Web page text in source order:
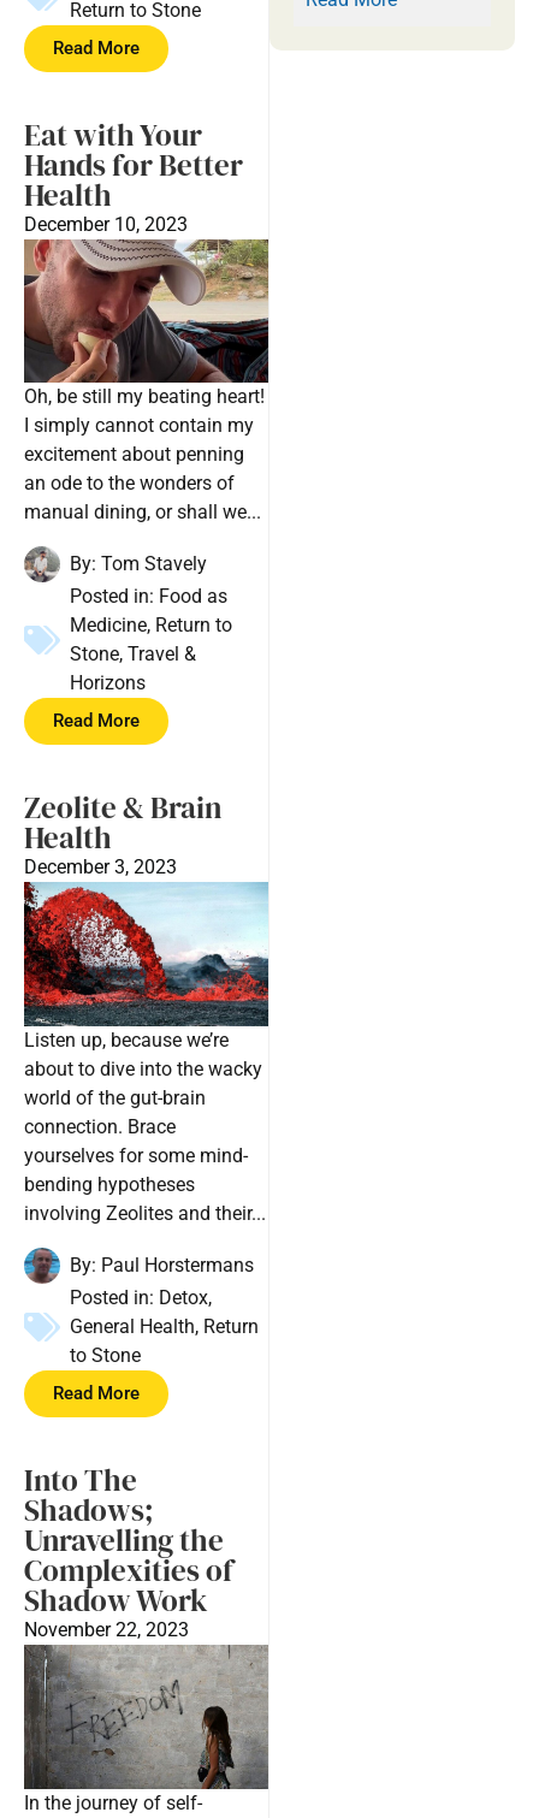
Return to Stone
Read More
Eat with Your
Hands for Better
Health
December 10, 2023
Oh, be still my beating heart!
I simply cannot contain my
excitement about penning
an ode to the wonders of
manual dining, or shall we...
By: Tom Stavely
Posted in: Food as
Medicine, Return to
Stone, Travel &
Horizons
Read More
Zeolite & Brain
Health
December 3, 2023
Listen up, because we’re
about to dive into the wacky
world of the gut-brain
connection. Brace
yourselves for some mind-
bending hypotheses
involving Zeolites and their...
By: Paul Horstermans
Posted in: Detox,
General Health, Return
to Stone
Read More
Into The
Shadows;
Unravelling the
Complexities of
Shadow Work
November 22, 2023
In the journey of self-